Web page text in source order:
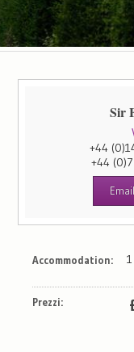
Sir
+44
+44
Accommodation:
Prezzi: